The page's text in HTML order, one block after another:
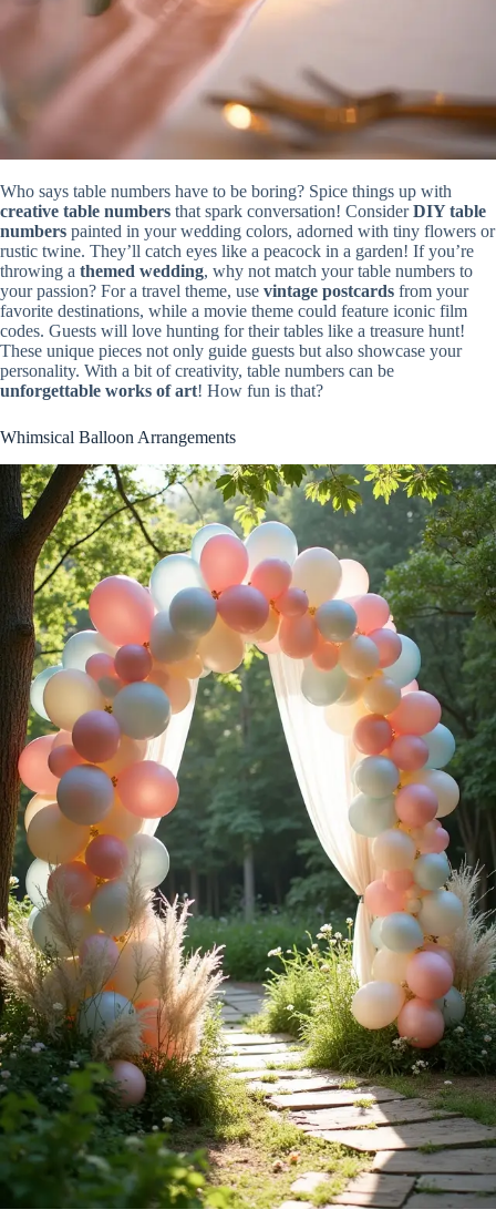
Who says table numbers have to be boring? Spice things up with
creative table numbers that spark conversation! ConsiderDIY table
numbers painted in your wedding colors, adorned with tiny flowers or
rustic twine. They’ll catch eyes like a peacock in a garden! If you’re
throwing a themed wedding, why not match your table numbers to
your passion? For a travel theme, use vintage postcards from your
favorite destinations, while a movie theme could feature iconic film
codes. Guests will love hunting for their tables like a treasure hunt!
These unique pieces not only guide guests but also showcase your
personality. With a bit of creativity, table numbers can be
unforgettable works of art! How fun is that?
Whimsical Balloon Arrangements